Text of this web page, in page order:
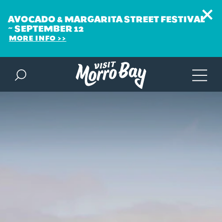
Skip to content
AVOCADO & MARGARITA STREET FESTIVAL
~ SEPTEMBER 12
MORE INFO